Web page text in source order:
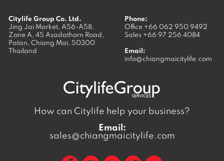
Citylife Group Co. Ltd.
Jing Jai Market, A56-A58,
Zone A, 45 Asadathorn Road,
Patan, Chiang Mai, 50300
Thailand
Phone:
Office +66 062 950 9492
Sales +66 97 256 4084
Email:
info@chiangmaicitylife.com
How can Citylife help your business?
Email:
sales@chiangmaicitylife.com